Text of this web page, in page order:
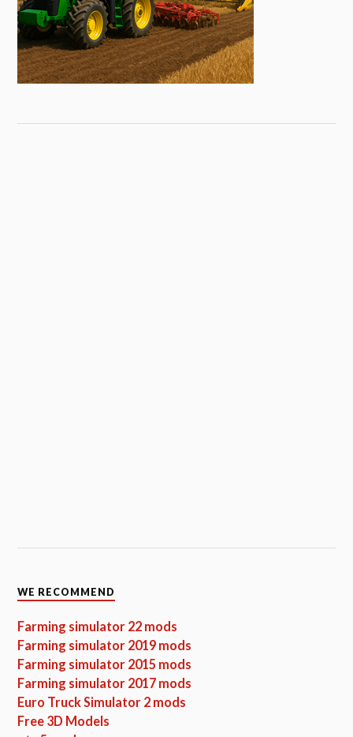
WE RECOMMEND
Farming simulator 22 mods
Farming simulator 2019 mods
Farming simulator 2015 mods
Farming simulator 2017 mods
Euro Truck Simulator 2 mods
Free 3D Models